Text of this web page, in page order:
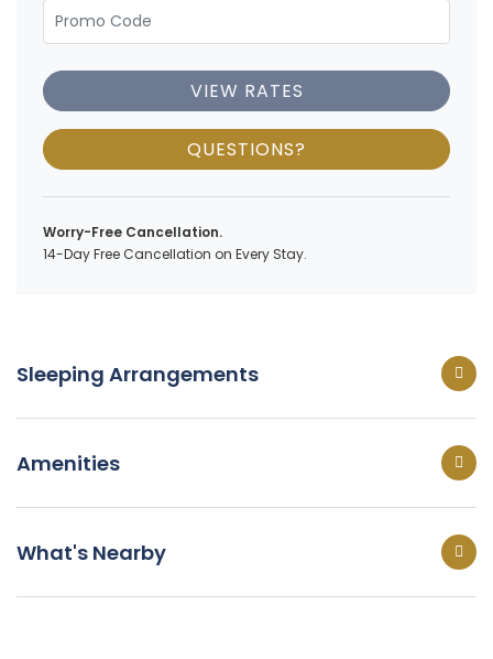
VIEW RATES
QUESTIONS?
Worry-Free Cancellation.
14-Day Free Cancellation on Every Stay.
Sleeping Arrangements
Amenities
What's Nearby